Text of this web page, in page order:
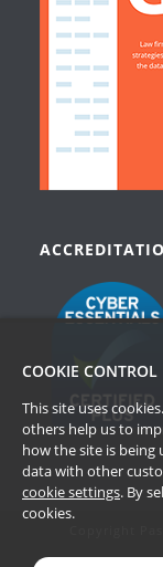
COOKIE CONTROL
This site uses
others help us to
how the site is being
data with other
cookie settings. By
cookies.